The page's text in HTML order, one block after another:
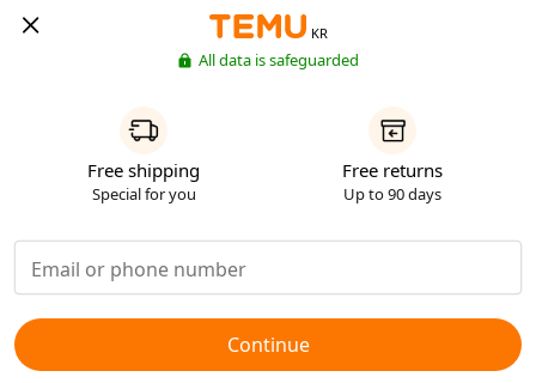
KR
All data is safeguarded
Free shipping
Special for you
Free returns
Up to 90 days
Continue